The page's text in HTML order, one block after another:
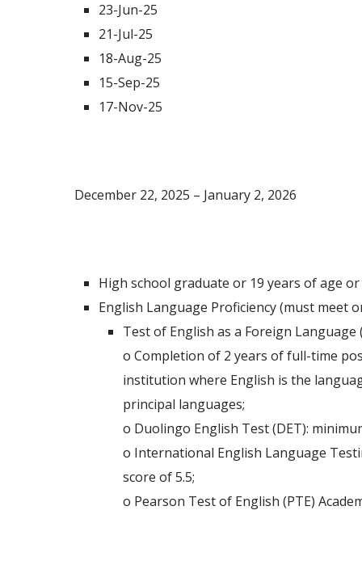
23-Jun-25
21-Jul-25
18-Aug-25
15-Sep-25
17-Nov-25
December 22, 2025 – January 2, 2026
High school graduate or 19 years of age
English Language Proficiency (must meet
Test of English as a Foreign Language
o Completion of 2 years of full-time
institution where English is the
principal languages;
o Duolingo English Test (DET):
o International English Language
score of 5.5;
o Pearson Test of English (PTE)